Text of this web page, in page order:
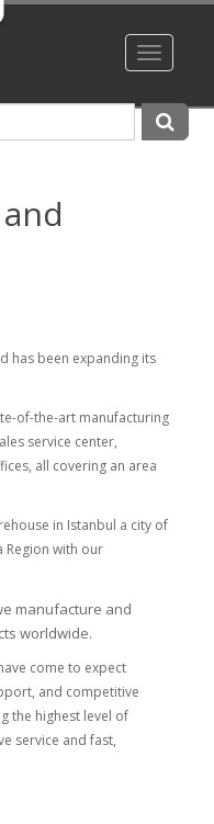
Toggle
has been expanding its
of-the-art manufacturing
service center,
all covering an area
in Istanbul a city of
Region with our
manufacture and
worldwide.
come to expect
and competitive
the highest level of
service and fast,